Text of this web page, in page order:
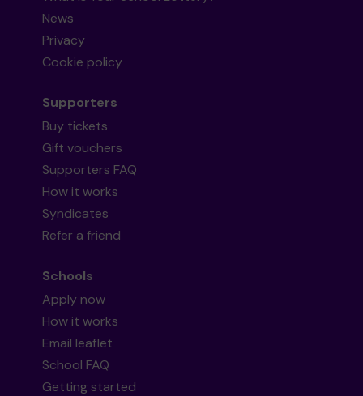
News
Privacy
Cookie policy
Supporters
Buy tickets
Gift vouchers
Supporters FAQ
How it works
Syndicates
Refer a friend
Schools
Apply now
How it works
Email leaflet
School FAQ
Getting started